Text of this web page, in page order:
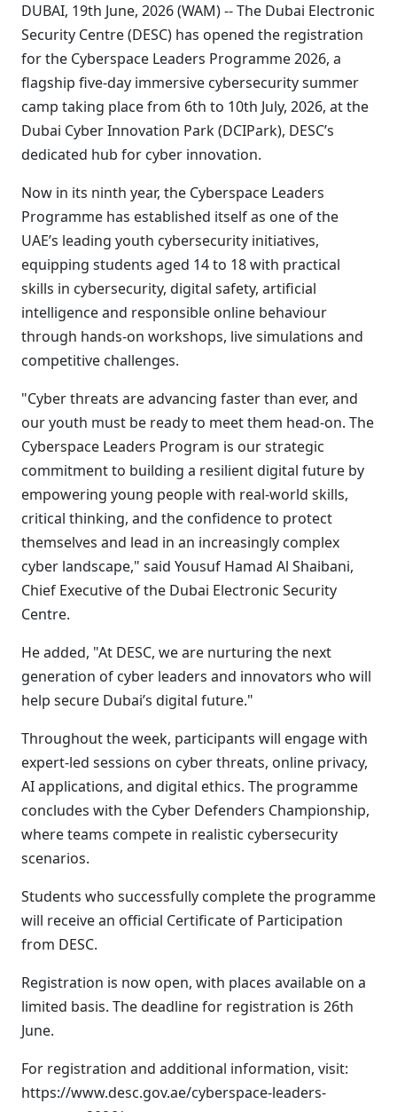
DUBAI, 19th June, 2026 (WAM) -- The Dubai Electronic
Security Centre (DESC) has opened the registration
for the Cyberspace Leaders Programme 2026, a
flagship five-day immersive cybersecurity summer
camp taking place from 6th to 10th July, 2026, at the
Dubai Cyber Innovation Park (DCIPark), DESC’s
dedicated hub for cyber innovation.
Now in its ninth year, the Cyberspace Leaders
Programme has established itself as one of the
UAE’s leading youth cybersecurity initiatives,
equipping students aged 14 to 18 with practical
skills in cybersecurity, digital safety, artificial
intelligence and responsible online behaviour
through hands-on workshops, live simulations and
competitive challenges.
"Cyber threats are advancing faster than ever, and
our youth must be ready to meet them head-on. The
Cyberspace Leaders Program is our strategic
commitment to building a resilient digital future by
empowering young people with real-world skills,
critical thinking, and the confidence to protect
themselves and lead in an increasingly complex
cyber landscape," said Yousuf Hamad Al Shaibani,
Chief Executive of the Dubai Electronic Security
Centre.
He added, "At DESC, we are nurturing the next
generation of cyber leaders and innovators who will
help secure Dubai’s digital future."
Throughout the week, participants will engage with
expert-led sessions on cyber threats, online privacy,
AI applications, and digital ethics. The programme
concludes with the Cyber Defenders Championship,
where teams compete in realistic cybersecurity
scenarios.
Students who successfully complete the programme
will receive an official Certificate of Participation
from DESC.
Registration is now open, with places available on a
limited basis. The deadline for registration is 26th
June.
For registration and additional information, visit:
https://www.desc.gov.ae/cyberspace-leaders-